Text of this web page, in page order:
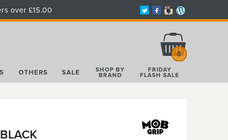
over £15.00
0
OTHERS SALE SHOP BY
BRAND
FRIDAY
FLASH SALE